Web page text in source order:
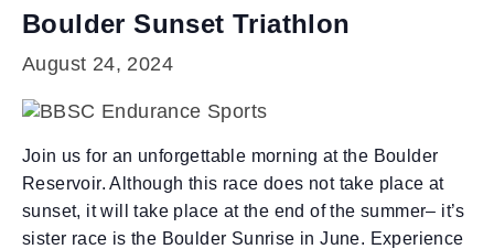
Boulder Sunset Triathlon
August 24, 2024
Join us for an unforgettable morning at the Boulder
Reservoir. Although this race does not take place at
sunset, it will take place at the end of the summer– it’s
sister race is the Boulder Sunrise in June. Experience